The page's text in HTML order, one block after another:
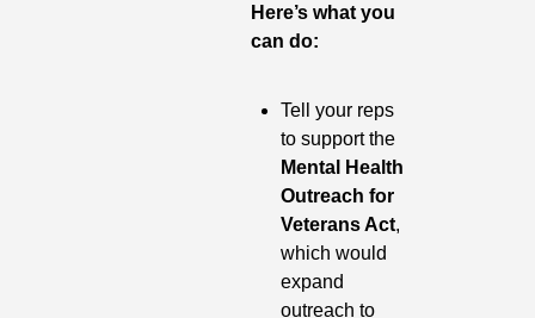
Here’s what you
can do:
Tell your reps
Mental Health
Outreach for
Veterans Act,
which would
expand
outreach to